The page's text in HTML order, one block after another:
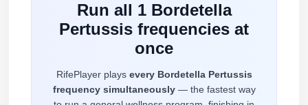
Run all 1 Bordetella
Pertussis frequencies at
once
RifePlayer plays every Bordetella Pertussis
frequency simultaneously— the fastest way